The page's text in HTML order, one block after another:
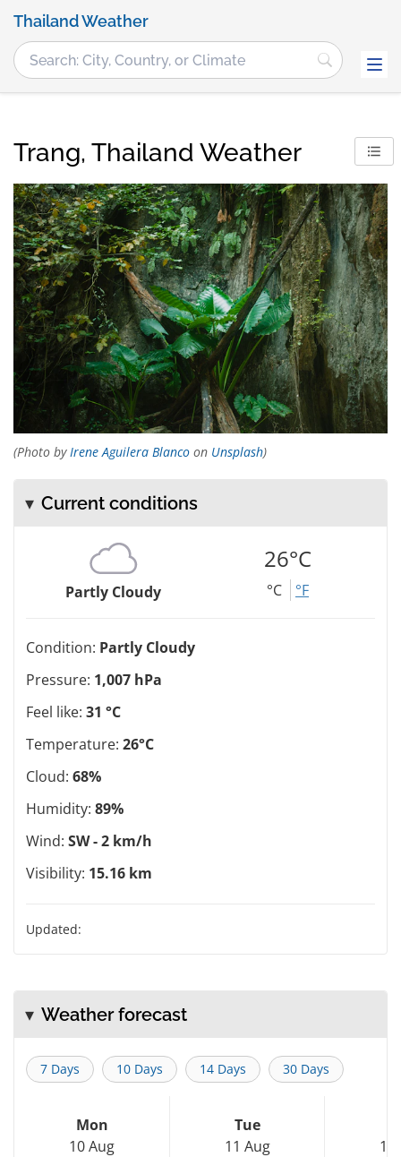
Thailand Weather
Trang, Thailand Weather
(Photo by Irene Aguilera Blanco on Unsplash)
Current conditions
Partly Cloudy
26°C
°C °F
Condition: Partly Cloudy
Pressure: 1,007 hPa
Feel like: 31 °C
Temperature: 26°C
Cloud: 68%
Humidity: 89%
Wind: SW - 2 km/h
Visibility: 15.16 km
Updated:
Weather forecast
7 Days 10 Days 14 Days 30 Days
Mon
10 Aug
Tue
11 Aug
12